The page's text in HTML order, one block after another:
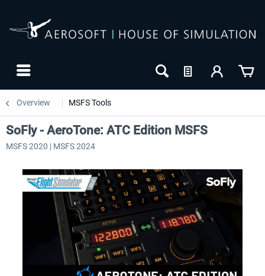
Overview MSFS Tools
SoFly - AeroTone: ATC Edition MSFS
MSFS 2020 | MSFS 2024